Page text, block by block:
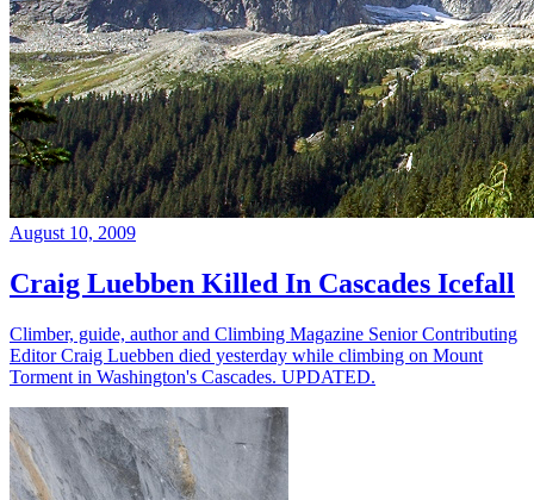
August 10, 2009
Craig Luebben Killed In Cascades Icefall
Climber, guide, author and Climbing Magazine Senior Contributing
Editor Craig Luebben died yesterday while climbing on Mount
Torment in Washington's Cascades. UPDATED.